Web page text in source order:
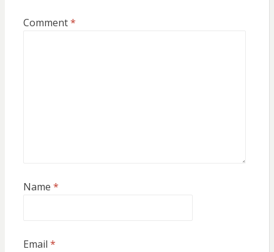
Comment*
Name *
Email *